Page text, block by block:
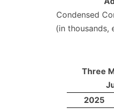
Condensed
(in thousands,
Three
2025